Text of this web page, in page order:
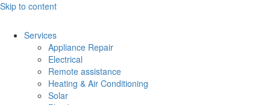
Skip to content
Services
Appliance Repair
Electrical
Remote assistance
Heating & Air Conditioning
Solar